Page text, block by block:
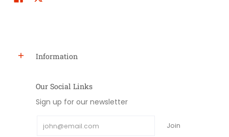
Information
Our Social Links
Sign up for our newsletter
Join